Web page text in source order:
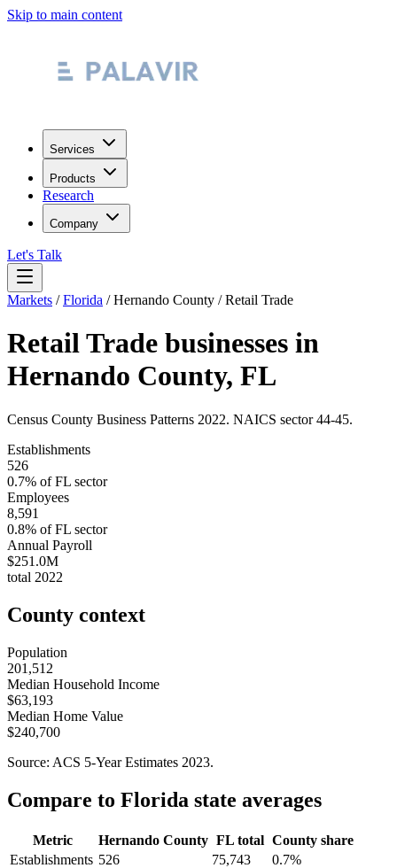
Skip to main content
Services
Products
Research
Company
Let's Talk
Markets /Florida /Hernando County /Retail Trade
Retail Trade businesses in
Hernando County, FL
Census County Business Patterns 2022. NAICS sector44-45.
Establishments
526
0.7% ofFL sector
Employees
8,591
0.8% ofFL sector
Annual Payroll
$251.0M
total 2022
County context
Population
201,512
Median Household Income
$63,193
Median Home Value
$240,700
Source: ACS 5-Year Estimates 2023.
Compare to Florida state averages
Metric Hernando County FL total County share
Establishments 526 75,743
0.7%